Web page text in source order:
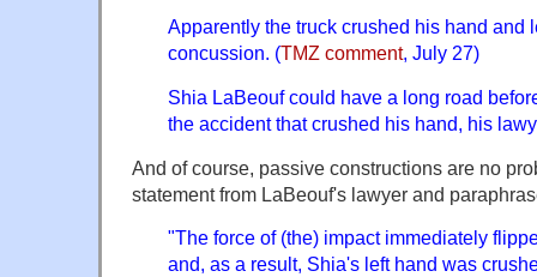
Apparently the truck crushed his hand and
concussion. (TMZ comment, July 27)
Shia LaBeouf could have a long road
the accident that crushed his hand, his
And of course, passive constructions are no
statement from LaBeouf's lawyer and
"The force of (the) impact immediately
and, as a result, Shia's left hand was